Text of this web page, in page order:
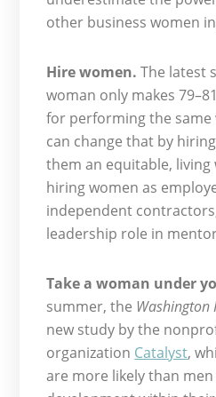
other business women
Hire women. The latest
woman only makes
for performing the same
can change that by
them an equitable, living
hiring women as
independent
leadership role in
Take a woman under
summer, the Washington
new study by the
organization Catalyst,
are more likely than